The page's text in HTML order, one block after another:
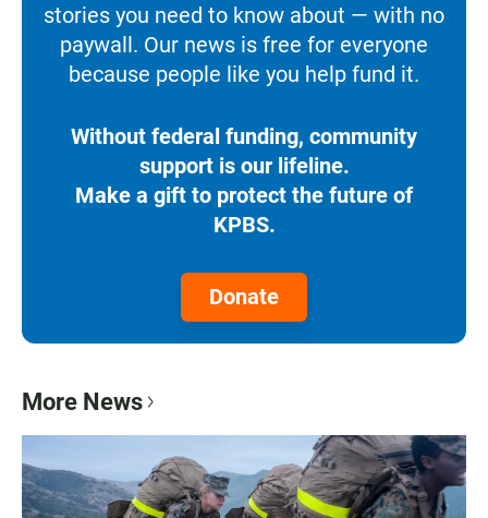
stories you need to know about — with no
paywall. Our news is free for everyone
because people like you help fund it.
Without federal funding, community
support is our lifeline.
Make a gift to protect the future of
KPBS.
Donate
More News